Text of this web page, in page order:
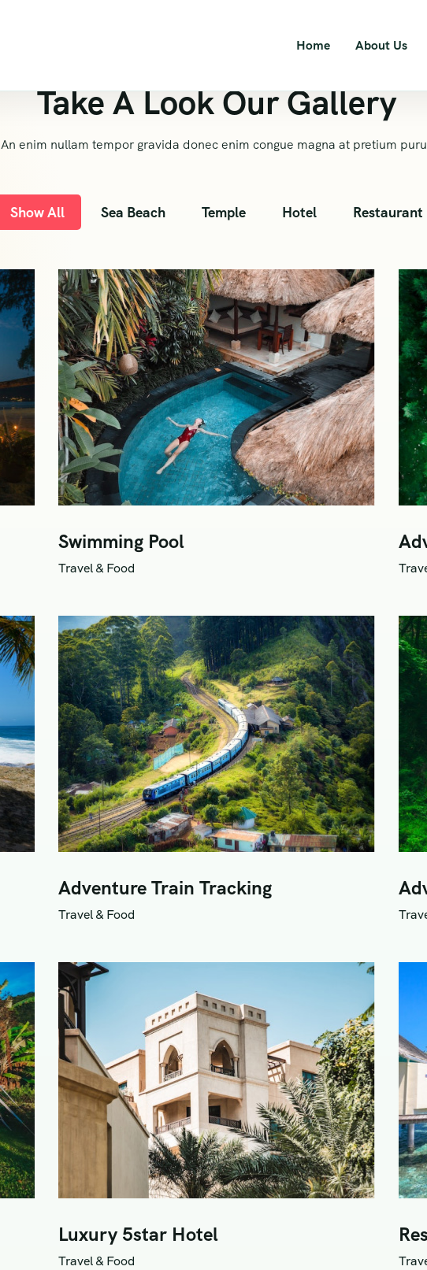
Home About Us
Take A Look Our Gallery
An enim nullam tempor gravida donec enim congue magna at pretium
Show All Sea Beach Temple Hotel Restaurant
Swimming Pool
Travel & Food
Adventure Train Tracking
Travel & Food
Luxury 5star Hotel
Travel & Food